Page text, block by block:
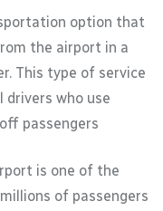
option that
the airport in a
This type of service
drivers who use
passengers
is one of the
of passengers